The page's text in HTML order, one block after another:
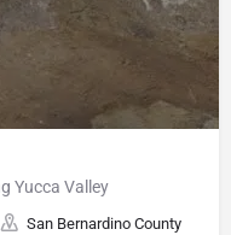
Yucca Valley
San Bernardino County